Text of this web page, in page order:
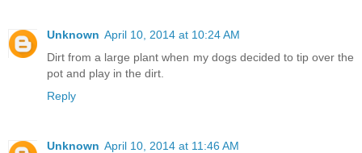
Unknown April 10, 2014 at 10:24 AM
Dirt from a large plant when my dogs decided to tip over the
pot and play in the dirt.
Reply
Unknown April 10, 2014 at 11:46 AM